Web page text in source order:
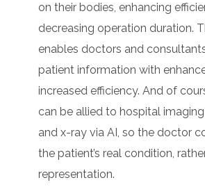
on their bodies, enhancing
decreasing operation duration.
enables doctors and
patient information with
increased efficiency. And of
can be allied to hospital
and x-ray via AI, so the doctor
the patient’s real condition,
representation.